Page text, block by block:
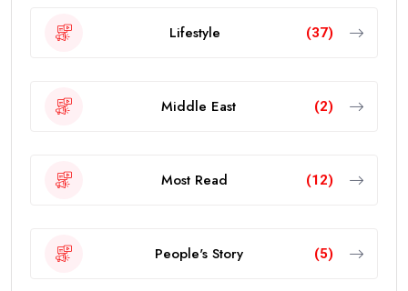
Lifestyle (37)
Middle East (2)
Most Read (12)
People's Story (5)